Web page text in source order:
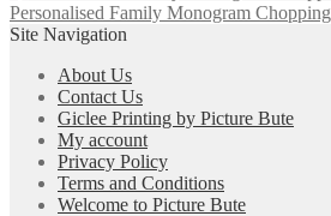
Personalised Family Monogram
Site Navigation
About Us
Contact Us
Giclee Printing by Picture Bute
My account
Privacy Policy
Terms and Conditions
Welcome to Picture Bute